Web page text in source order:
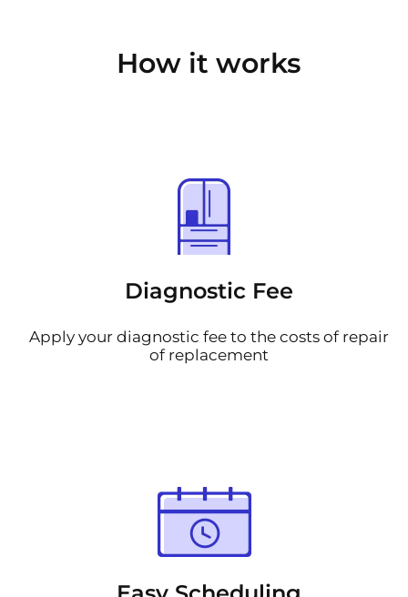
How it works
Diagnostic Fee
Apply your diagnostic fee to the costs of repair
of replacement